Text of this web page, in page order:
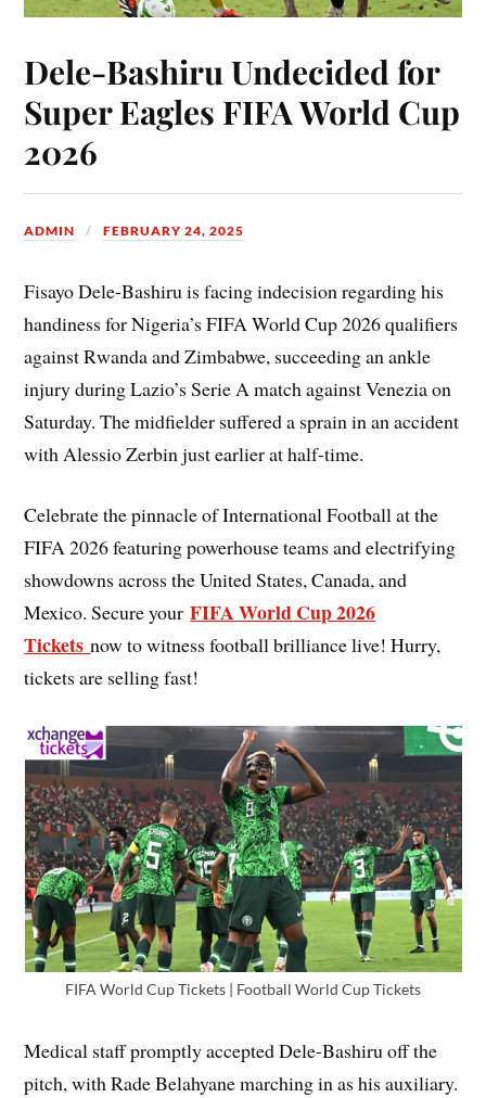
Dele-Bashiru Undecided for
Super Eagles FIFA World Cup
2026
ADMIN FEBRUARY 24, 2025
Fisayo Dele-Bashiru is facing indecision regarding his
handiness for Nigeria’s FIFA World Cup 2026 qualifiers
against Rwanda and Zimbabwe, succeeding an ankle
injury during Lazio’s Serie A match against Venezia on
Saturday. The midfielder suffered a sprain in an accident
with Alessio Zerbin just earlier at half-time.
Celebrate the pinnacle of International Football at the
FIFA 2026 featuring powerhouse teams and electrifying
showdowns across the United States, Canada, and
Mexico. Secure your FIFA World Cup 2026
Ticketsnow to witness football brilliance live! Hurry,
tickets are selling fast!
FIFA World Cup Tickets | Football World Cup Tickets
Medical staff promptly accepted Dele-Bashiru off the
pitch, with Rade Belahyane marching in as his auxiliary.